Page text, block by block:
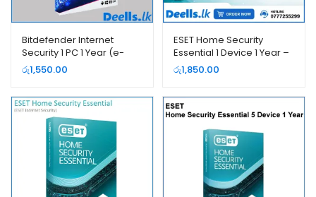
Bitdefender Internet
Security 1 PC 1 Year (e-
License)
රු1,550.00
ESET Home Security
Essential 1 Device 1 Year –
2026 (e-License)
රු1,850.00